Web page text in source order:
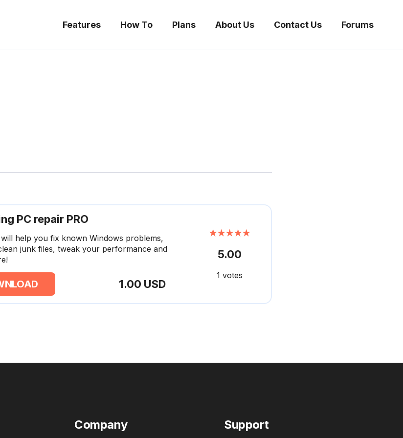
Features How To Plans About Us Contact Us Forums
PC repair PRO
will help you fix known Windows problems,
junk files, tweak your performance and
1.00 USD
★★★★★
5.00
1 votes
Company Support